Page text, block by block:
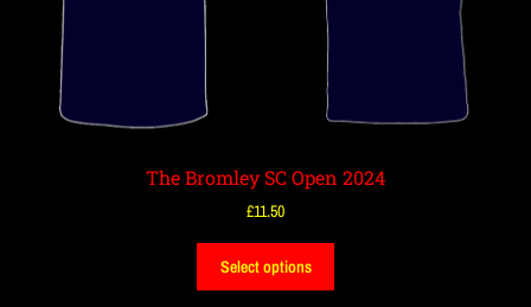
The Bromley SC Open 2024
£11.50
Select options